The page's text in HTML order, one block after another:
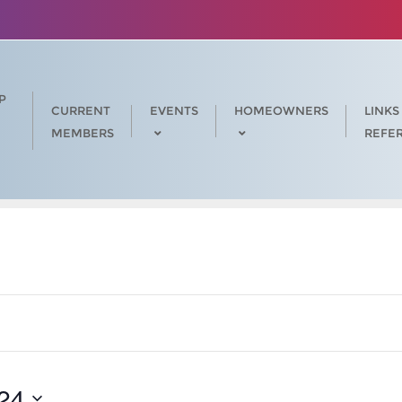
CURRENT
MEMBERS
EVENTS HOMEOWNERS
LINKS